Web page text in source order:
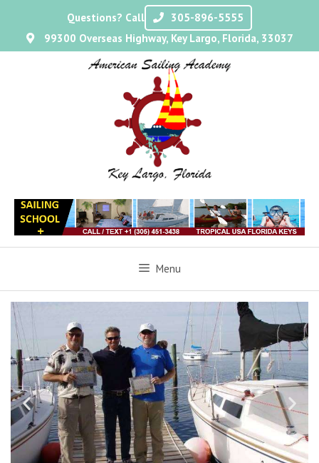
Questions? Call
305-896-5555
99300 Overseas Highway, Key Largo, Florida, 33037
Menu